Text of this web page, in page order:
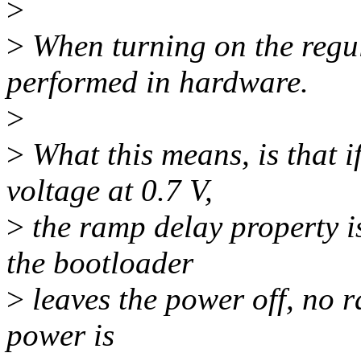
>
> When turning on the
performed in hardware.
>
> What this means, is that
voltage at 0.7 V,
> the ramp delay property
the bootloader
> leaves the power off, no
power is